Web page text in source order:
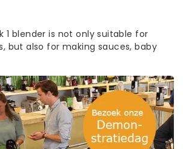
1 blender is not only suitable for
but also for making sauces, baby